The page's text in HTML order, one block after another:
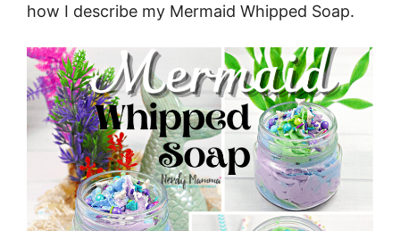
how I describe my Mermaid Whipped Soap.